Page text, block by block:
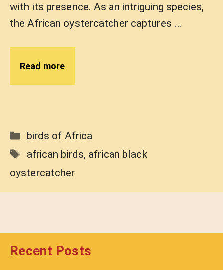
with its presence. As an intriguing species,
the African oystercatcher captures …
Read more
Categories
birds of Africa
Tags
african birds, african black
oystercatcher
Recent Posts